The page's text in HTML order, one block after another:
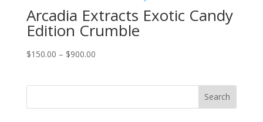
Arcadia Extracts Exotic Candy
Edition Crumble
$150.00 – $900.00Price
$900.00
Search